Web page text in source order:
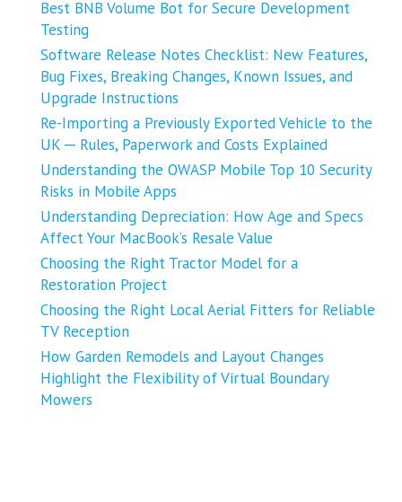
Best BNB Volume Bot for Secure Development
Testing
Software Release Notes Checklist: New Features,
Bug Fixes, Breaking Changes, Known Issues, and
Upgrade Instructions
Re-Importing a Previously Exported Vehicle to the
UK ─ Rules, Paperwork and Costs Explained
Understanding the OWASP Mobile Top 10 Security
Risks in Mobile Apps
Understanding Depreciation: How Age and Specs
Affect Your MacBook’s Resale Value
Choosing the Right Tractor Model for a
Restoration Project
Choosing the Right Local Aerial Fitters for Reliable
TV Reception
How Garden Remodels and Layout Changes
Highlight the Flexibility of Virtual Boundary
Mowers